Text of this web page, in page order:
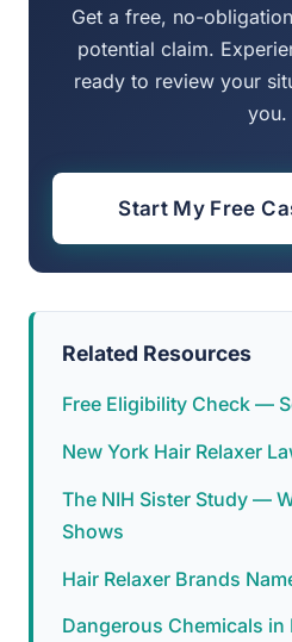
Get a free, no-
potential claim.
ready to review your
you.
Start My Free
Related Resources
Free Eligibility Check —
New York Hair Relaxer
The NIH Sister Study —
Shows
Hair Relaxer Brands
Dangerous Chemicals in